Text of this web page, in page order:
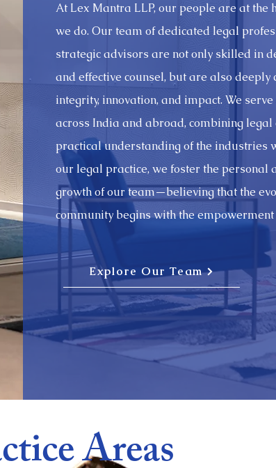
At Lex Mantra LLP, our people are at the
we do. Our team of dedicated legal
strategic advisors are not only skilled in
and effective counsel, but are also deeply
integrity, innovation, and impact. We
across India and abroad, combining
practical understanding of the industries
our legal practice, we foster the personal
growth of our team—believing that the
community begins with the
Explore Our Team
Areas